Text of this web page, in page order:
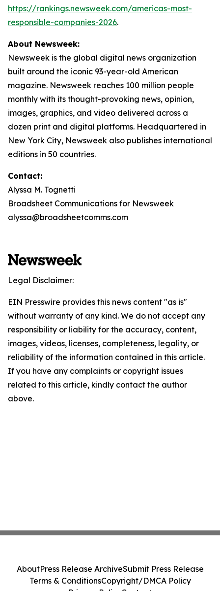
https://rankings.newsweek.com/americas-most-
responsible-companies-2026.
About Newsweek:
Newsweek is the global digital news organization
built around the iconic 93-year-old American
magazine. Newsweek reaches 100 million people
monthly with its thought-provoking news, opinion,
images, graphics, and video delivered across a
dozen print and digital platforms. Headquartered in
New York City, Newsweek also publishes international
editions in 50 countries.
Contact:
Alyssa M. Tognetti
Broadsheet Communications for Newsweek
alyssa@broadsheetcomms.com
Legal Disclaimer:
EIN Presswire provides this news content "as is"
without warranty of any kind. We do not accept any
responsibility or liability for the accuracy, content,
images, videos, licenses, completeness, legality, or
reliability of the information contained in this article.
If you have any complaints or copyright issues
related to this article, kindly contact the author
above.
AboutPress Release ArchiveSubmit Press Release
Terms & ConditionsCopyright/DMCA Policy